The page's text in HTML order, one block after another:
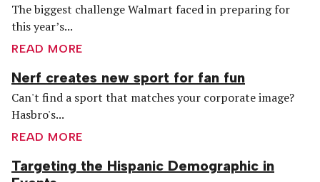
The biggest challenge Walmart faced in preparing for
this year’s...
READ MORE
Nerf creates new sport for fan fun
Can't find a sport that matches your corporate image?
Hasbro's...
READ MORE
Targeting the Hispanic Demographic in